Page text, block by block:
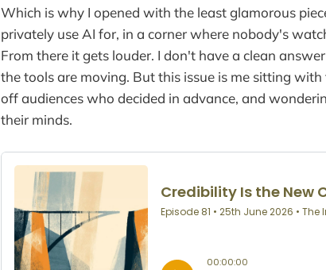
Which is why I opened with the least glamorous
privately use AI for, in a corner where nobody's
From there it gets louder. I don't have a clean
the tools are moving. But this issue is me sitting
off audiences who decided in advance, and
their minds.